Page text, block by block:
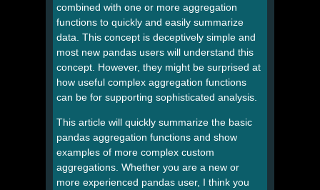
combined with one or more aggregation
functions to quickly and easily summarize
data. This concept is deceptively simple and
most new pandas users will understand this
concept. However, they might be surprised at
how useful complex aggregation functions
can be for supporting sophisticated analysis.
This article will quickly summarize the basic
pandas aggregation functions and show
examples of more complex custom
aggregations. Whether you are a new or
more experienced pandas user, I think you